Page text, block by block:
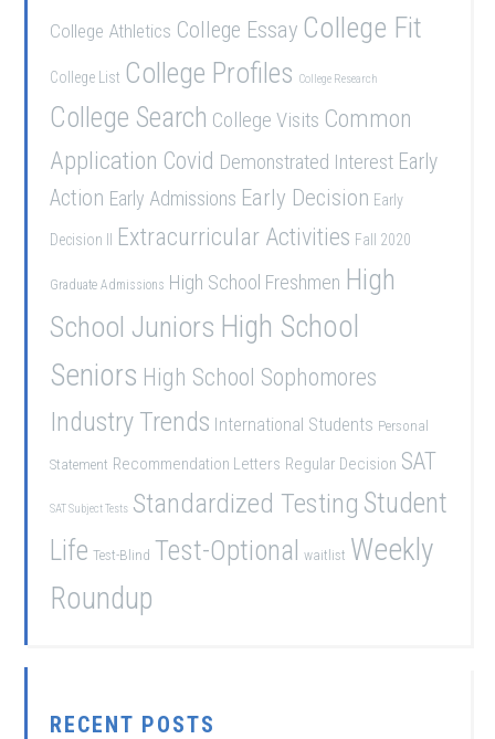
College Athletics College Essay College Fit
College List College Profiles College Research
College Search College Visits Common
Application Covid Demonstrated Interest Early
Action Early Admissions Early Decision Early
Decision II Extracurricular Activities Fall 2020
Graduate Admissions High School Freshmen High
School Juniors High School
Seniors High School Sophomores
Industry Trends International Students Personal
Statement Recommendation Letters Regular Decision SAT
SAT Subject Tests Standardized Testing Student
Life Test-Blind Test-Optional waitlist Weekly
Roundup
RECENT POSTS